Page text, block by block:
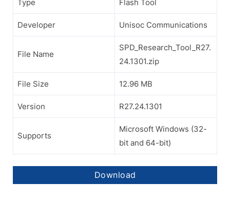
Type Flash Tool
Developer Unisoc Communications
File Name
SPD_Research_Tool_R27.
24.1301.zip
File Size 12.96 MB
Version R27.24.1301
Supports
Microsoft Windows (32-
bit and 64-bit)
Download